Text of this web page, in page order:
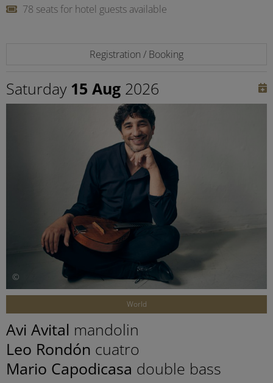
78 seats for hotel guests available
Registration / Booking
Saturday 15 Aug 2026
©
World
Avi Avital mandolin
Leo Rondón cuatro
Mario Capodicasa double bass